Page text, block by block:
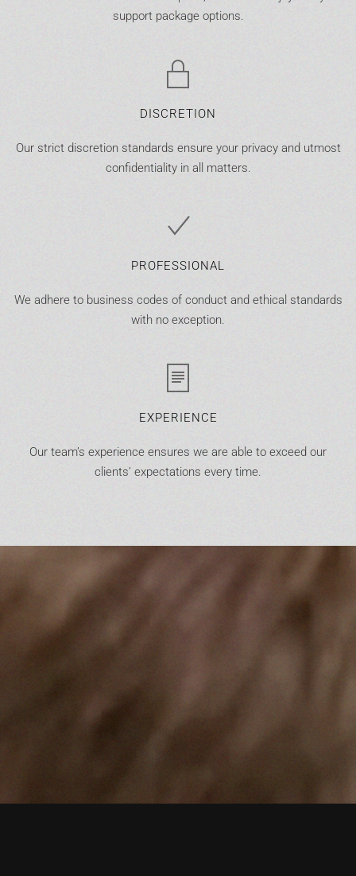
support package options.
DISCRETION
Our strict discretion standards ensure your privacy and utmost
confidentiality in all matters.
PROFESSIONAL
We adhere to business codes of conduct and ethical standards
with no exception.
EXPERIENCE
Our team’s experience ensures we are able to exceed our
clients’ expectations every time.